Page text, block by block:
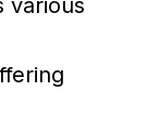
various